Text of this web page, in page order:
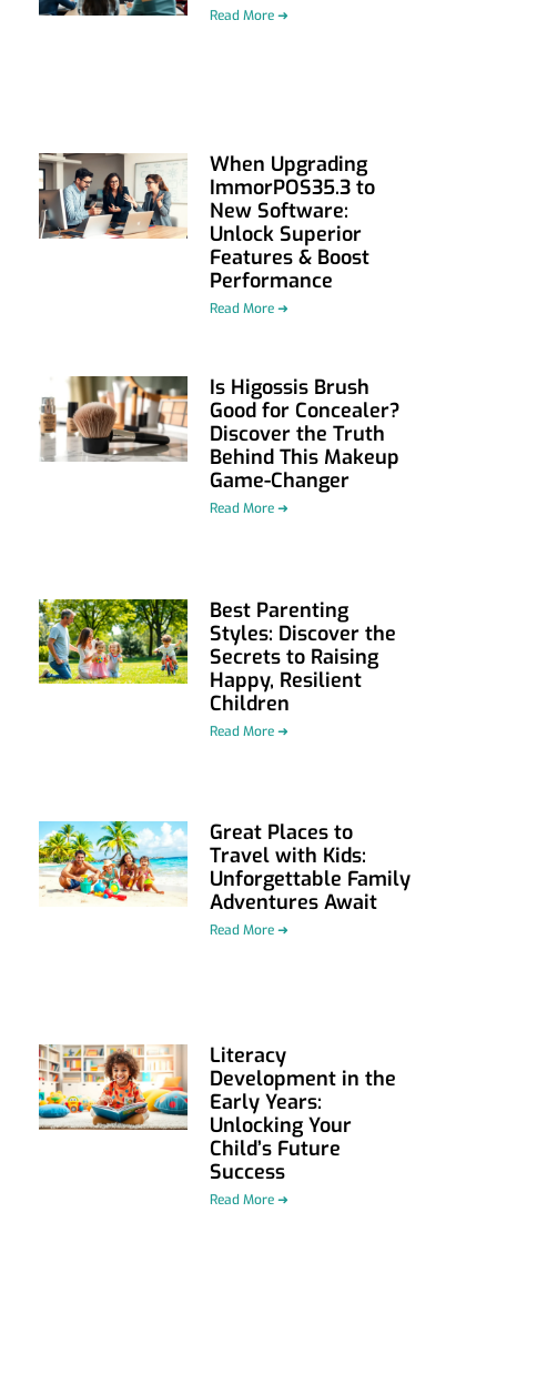
Read More ➜
When Upgrading
ImmorPOS35.3 to
New Software:
Unlock Superior
Features & Boost
Performance
Read More ➜
Is Higossis Brush
Good for Concealer?
Discover the Truth
Behind This Makeup
Game-Changer
Read More ➜
Best Parenting
Styles: Discover the
Secrets to Raising
Happy, Resilient
Children
Read More ➜
Great Places to
Travel with Kids:
Unforgettable Family
Adventures Await
Read More ➜
Literacy
Development in the
Early Years:
Unlocking Your
Child’s Future
Success
Read More ➜